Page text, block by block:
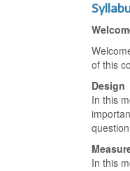
of this
Design
In this
In this